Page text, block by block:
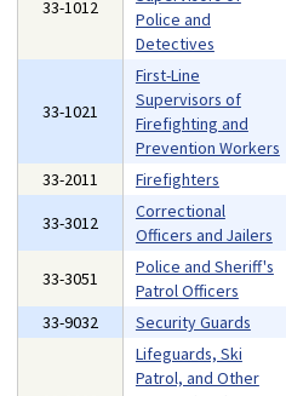
33-1012
Police and
Detectives
33-1021
First-Line
Supervisors of
Firefighting and
Prevention Workers
33-2011 Firefighters
33-3012
Correctional
Officers and Jailers
33-3051
Police and Sheriff's
Patrol Officers
33-9032
Security Guards
Lifeguards, Ski
Patrol, and Other